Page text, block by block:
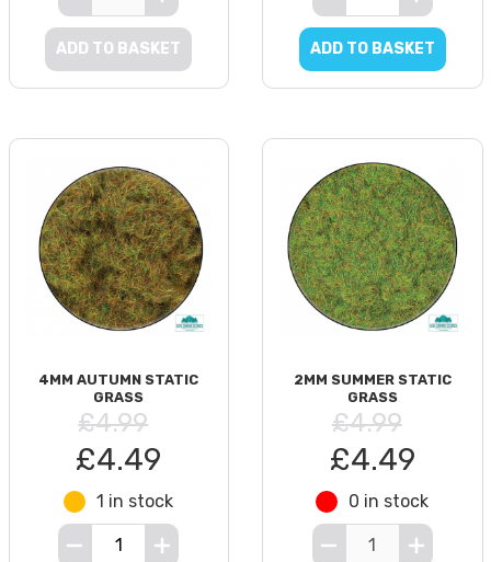
ADD TO BASKET ADD TO BASKET
4MM AUTUMN STATIC
GRASS
£4.99
£4.49
1 in stock
2MM SUMMER STATIC
GRASS
£4.99
£4.49
0 in stock